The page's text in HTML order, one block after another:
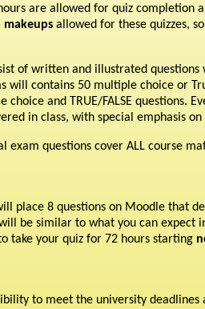
are allowed for quiz completion
makeups allowed for these quizzes,
of written and illustrated
will contains 50 multiple choice or
and TRUE/FALSE questions.
in class, with special emphasis
exam questions cover ALL course
place 8 questions on Moodle that
be similar to what you can
take your quiz for 72 hours starting
to meet the university